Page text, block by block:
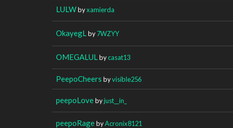
LULWbyxamierda
OkayegL by7WZYY
OMEGALUL bycasat13
PeepoCheers byvisible256
peepoLovebyjust__in_
peepoRagebyAcronix8121